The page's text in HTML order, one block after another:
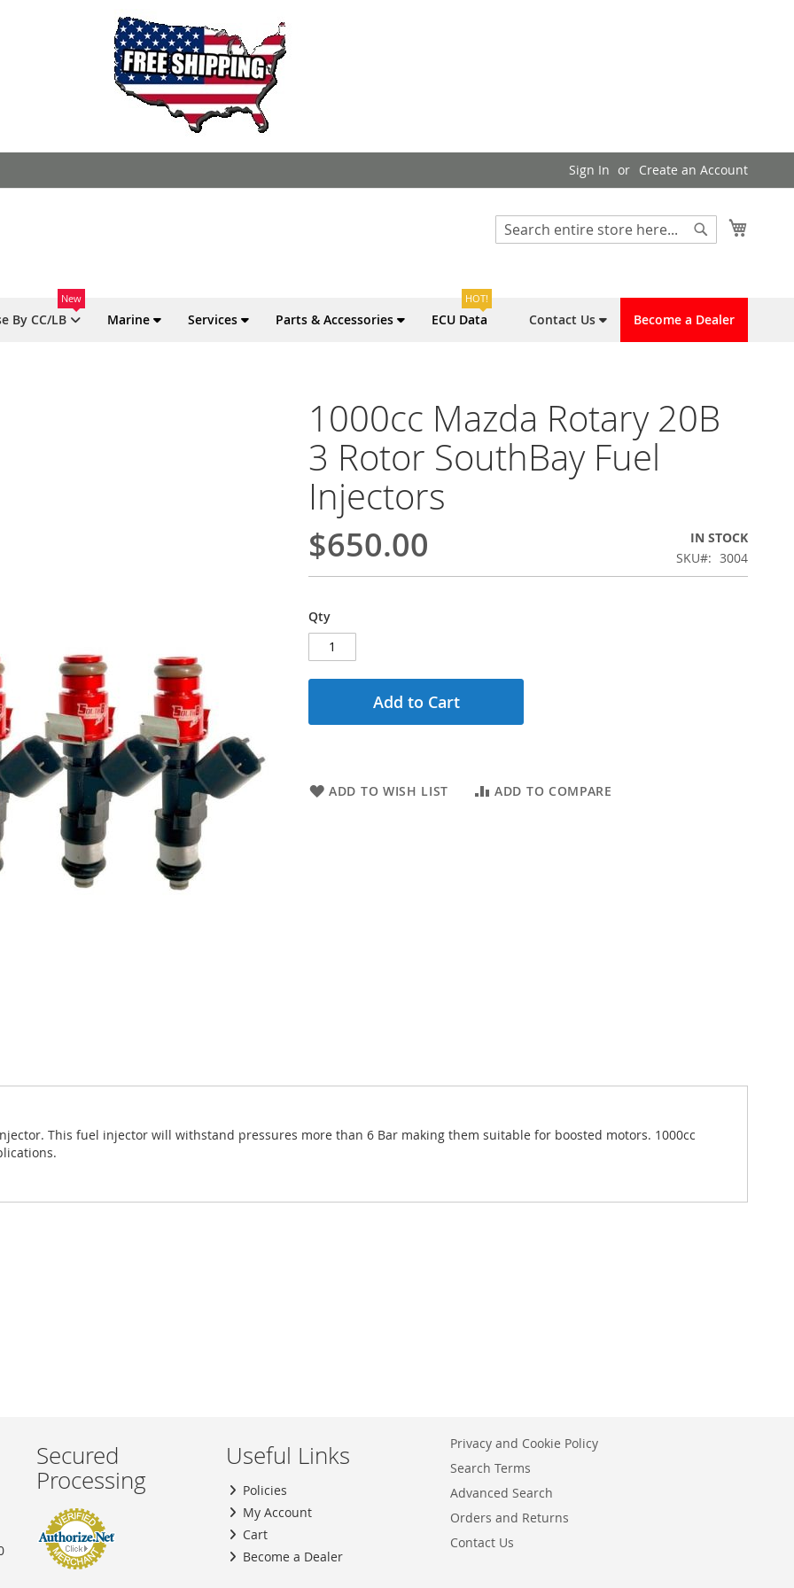
Sign In Create an Account
Search
By CC/LB
New
Marine Services Parts & Accessories Become a Dealer
Contact Us
ECU Data
HOT!
1000cc Mazda Rotary 20B
3 Rotor SouthBay Fuel
Injectors
$650.00
IN STOCK
SKU
3004
Qty
Add to Cart
ADD TO WISH LIST ADD TO COMPARE
This fuel injector will withstand pressures more than 6 Bar making them suitable for boosted motors. 1000cc
Secured
Processing
Useful Links
Policies
My Account
Cart
Become a Dealer
Privacy and Cookie Policy
Search Terms
Advanced Search
Orders and Returns
Contact Us